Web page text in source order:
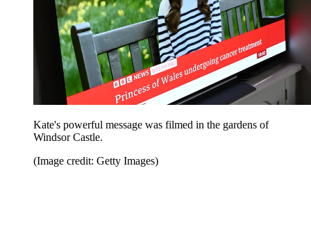
Kate's powerful message was filmed in the gardens of
Windsor Castle.
(Image credit: Getty Images)